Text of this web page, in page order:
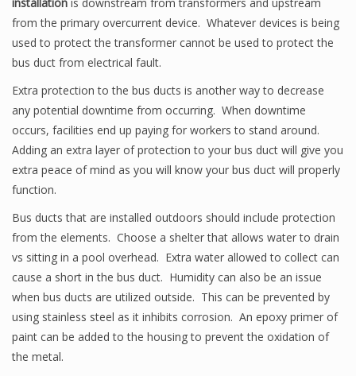
from the primary overcurrent device. Whatever devices is being
used to protect the transformer cannot be used to protect the
bus duct from electrical fault.
Extra protection to the bus ducts is another way to decrease
any potential downtime from occurring. When downtime
occurs, facilities end up paying for workers to stand around.
Adding an extra layer of protection to your bus duct will give you
extra peace of mind as you will know your bus duct will properly
function.
Bus ducts that are installed outdoors should include protection
from the elements. Choose a shelter that allows water to drain
vs sitting in a pool overhead. Extra water allowed to collect can
cause a short in the bus duct. Humidity can also be an issue
when bus ducts are utilized outside. This can be prevented by
using stainless steel as it inhibits corrosion. An epoxy primer of
paint can be added to the housing to prevent the oxidation of
the metal.